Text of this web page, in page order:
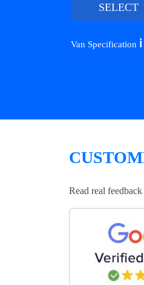
SELECT
Van Specification ℹ️
Read real